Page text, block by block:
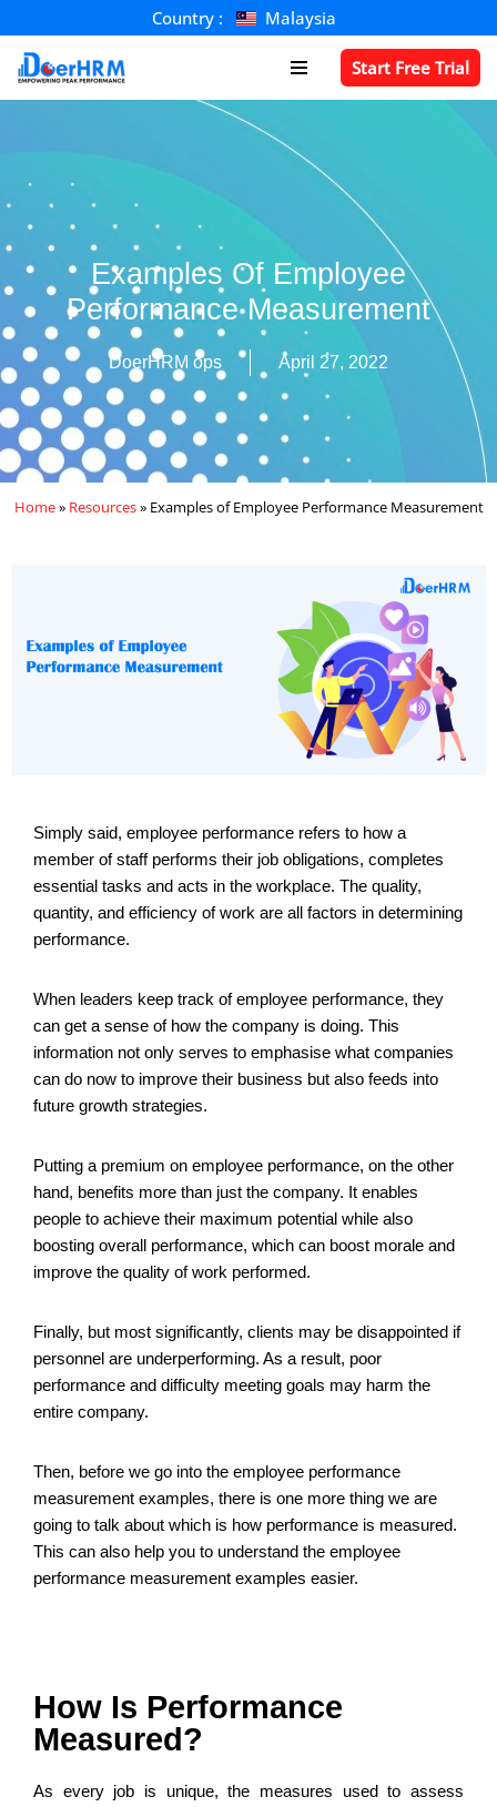
Skip
to
Country : Malaysia
Start Free Trial
Examples Of Employee
Performance Measurement
DoerHRM ops April 27, 2022
Home» Resources» Examples of Employee Performance Measurement
Simply said, employee performance refers to how a
member of staff performs their job obligations, completes
essential tasks and acts in the workplace. The quality,
quantity, and efficiency of work are all factors in determining
performance.
When leaders keep track of employee performance, they
can get a sense of how the company is doing. This
information not only serves to emphasise what companies
can do now to improve their business but also feeds into
future growth strategies.
Putting a premium on employee performance, on the other
hand, benefits more than just the company. It enables
people to achieve their maximum potential while also
boosting overall performance, which can boost morale and
improve the quality of work performed.
Finally, but most significantly, clients may be disappointed if
personnel are underperforming. As a result, poor
performance and difficulty meeting goals may harm the
entire company.
Then, before we go into the employee performance
measurement examples, there is one more thing we are
going to talk about which is how performance is measured.
This can also help you to understand the employee
performance measurement examples easier.
How Is Performance
Measured?
As every job is unique, the measures used to assess